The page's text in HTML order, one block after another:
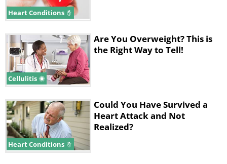
Heart Conditions
Cellulitis
Are You Overweight? This is
the Right Way to Tell!
Heart Conditions
Could You Have Survived a
Heart Attack and Not
Realized?